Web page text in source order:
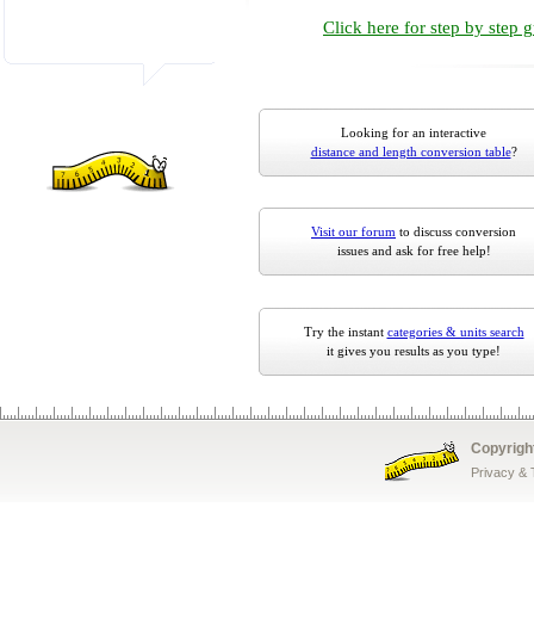
Click here for step by step
Looking for an interactive
distance and length conversion table?
Visit our forum to discuss conversion
issues and ask for free help!
Try the instant categories & units search
it gives you results as you type!
Privacy &